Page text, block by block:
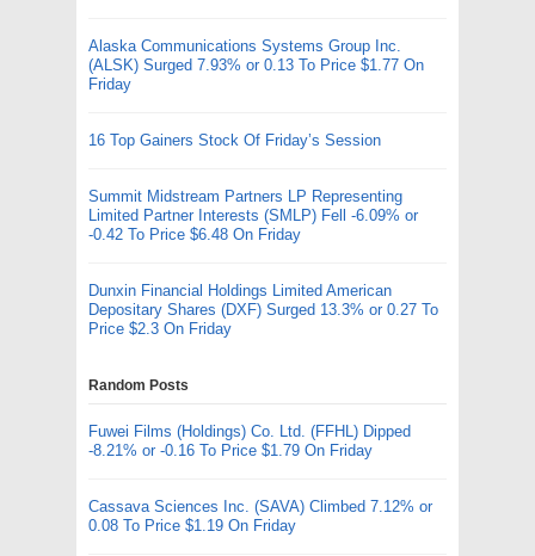
Alaska Communications Systems Group Inc.
(ALSK) Surged 7.93% or 0.13 To Price $1.77 On
Friday
16 Top Gainers Stock Of Friday’s Session
Summit Midstream Partners LP Representing
Limited Partner Interests (SMLP) Fell -6.09% or
-0.42 To Price $6.48 On Friday
Dunxin Financial Holdings Limited American
Depositary Shares (DXF) Surged 13.3% or 0.27 To
Price $2.3 On Friday
Random Posts
Fuwei Films (Holdings) Co. Ltd. (FFHL) Dipped
-8.21% or -0.16 To Price $1.79 On Friday
Cassava Sciences Inc. (SAVA) Climbed 7.12% or
0.08 To Price $1.19 On Friday